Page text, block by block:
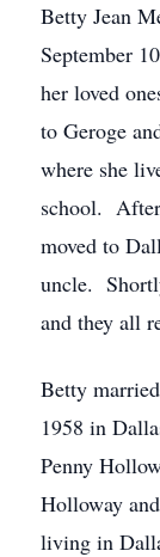
Betty Jean
September
her loved
to Geroge
where she
school. After
moved to
uncle.
and they all
Betty
1958 in
Penny
Holloway
living in